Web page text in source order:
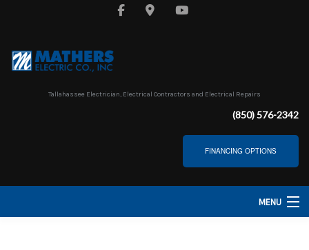
Tallahassee Electrician, Electrical Contractors and Electrical Repairs
(850) 576-2342
FINANCING OPTIONS
MENU